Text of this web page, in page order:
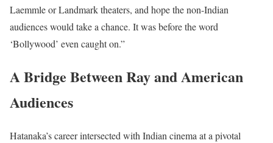
Laemmle or Landmark theaters, and hope the non-Indian
audiences would take a chance. It was before the word
‘Bollywood’ even caught on.”
A Bridge Between Ray and American
Audiences
Hatanaka’s career intersected with Indian cinema at a pivotal